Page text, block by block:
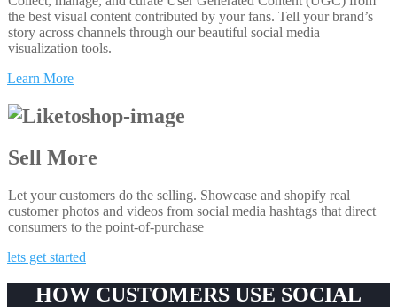
the best visual content contributed by your fans. Tell your brand’s
story across channels through our beautiful social media
visualization tools.
Learn More
Sell More
Let your customers do the selling. Showcase and shopify real
customer photos and videos from social media hashtags that direct
consumers to the point-of-purchase
lets get started
HOW CUSTOMERS USE SOCIAL